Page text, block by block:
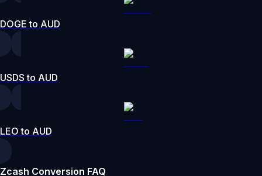
DOGE to AUD
USDS to AUD
LEO to AUD
Zcash Conversion FAQ